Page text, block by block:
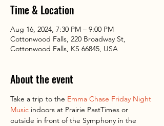
Time & Location
Aug 16, 2024, 7:30 PM – 9:00 PM
Cottonwood Falls, 220 Broadway St,
Cottonwood Falls, KS 66845, USA
About the event
Take a trip to the Emma Chase Friday Night
Music indoors at Prairie PastTimes or
outside in front of the Symphony in the